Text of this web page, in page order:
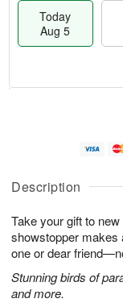
Description
Take your gift to
showstopper makes
one or dear
Stunning birds of
and more.
Today
Aug 5
A
u
5
g
g
e
s